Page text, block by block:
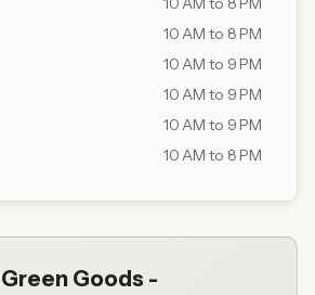
10 AM to 8 PM
10 AM to 9 PM
10 AM to 9 PM
10 AM to 9 PM
10 AM to 8 PM
Green Goods -